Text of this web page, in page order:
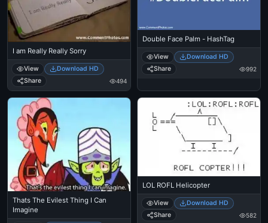
I am Really Really Sorry
View
Download HD
Share
494
Double Face Palm - HashTag
View
Download HD
Share
992
Thats The Evilest Thing I Can
Imagine
LOL ROFL Helicopter
View
Download HD
Share
582